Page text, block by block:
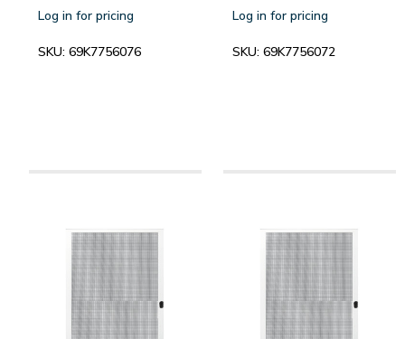
Log in for pricing
SKU: 69K7756076
Log in for pricing
SKU: 69K7756072